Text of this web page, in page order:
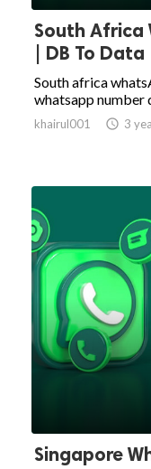
South Africa
| DB To Data
South africa
whatsapp number
khairul001  3
Singapore